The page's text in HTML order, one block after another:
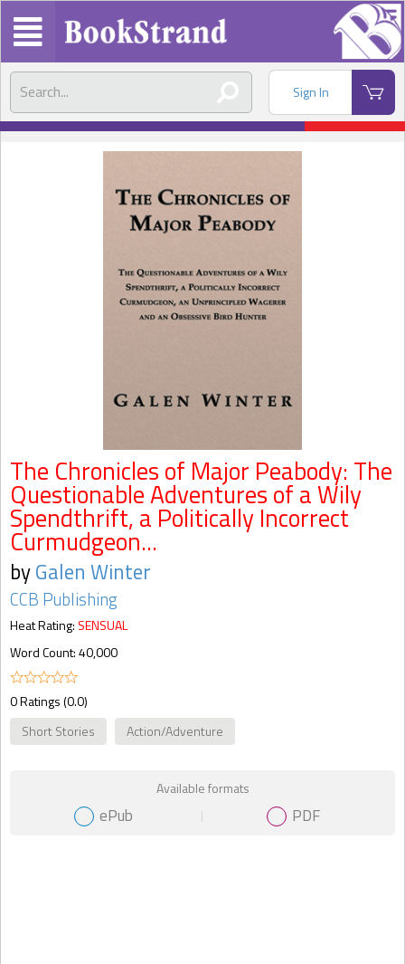
Sign In
The Chronicles of Major Peabody: The
Questionable Adventures of a Wily
Spendthrift, a Politically Incorrect
Curmudgeon...
byGalen Winter
CCB Publishing
Heat Rating: SENSUAL
Word Count: 40,000
0 Ratings (0.0)
Short Stories
Action/Adventure
Available formats
ePub PDF